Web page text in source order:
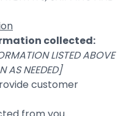
collected:
LISTED ABOVE
AS NEEDED]
customer